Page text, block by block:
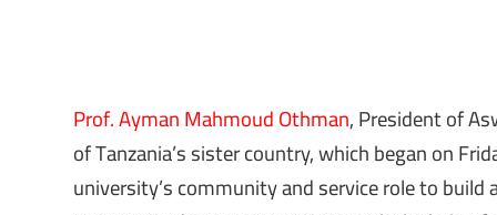
Prof. Ayman Mahmoud Othman, President of
of Tanzania’s sister country, which began on
university’s community and service role to